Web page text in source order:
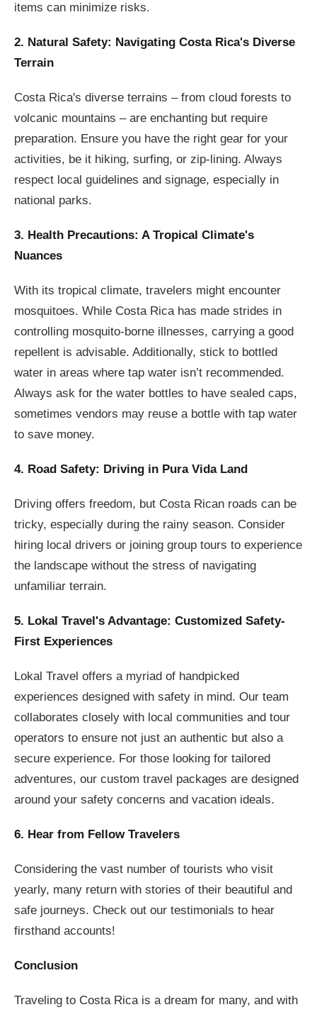
items can minimize risks.
2. Natural Safety: Navigating Costa Rica's Diverse
Terrain
Costa Rica's diverse terrains – from cloud forests to
volcanic mountains – are enchanting but require
preparation. Ensure you have the right gear for your
activities, be it hiking, surfing, or zip-lining. Always
respect local guidelines and signage, especially in
national parks.
3. Health Precautions: A Tropical Climate's
Nuances
With its tropical climate, travelers might encounter
mosquitoes. While Costa Rica has made strides in
controlling mosquito-borne illnesses, carrying a good
repellent is advisable. Additionally, stick to bottled
water in areas where tap water isn’t recommended.
Always ask for the water bottles to have sealed caps,
sometimes vendors may reuse a bottle with tap water
to save money.
4. Road Safety: Driving in Pura Vida Land
Driving offers freedom, but Costa Rican roads can be
tricky, especially during the rainy season. Consider
hiring local drivers or joining group tours to experience
the landscape without the stress of navigating
unfamiliar terrain.
5. Lokal Travel's Advantage: Customized Safety-
First Experiences
Lokal Travel offers a myriad of handpicked
experiences designed with safety in mind. Our team
collaborates closely with local communities and tour
operators to ensure not just an authentic but also a
secure experience. For those looking for tailored
adventures, our custom travel packages are designed
around your safety concerns and vacation ideals.
6. Hear from Fellow Travelers
Considering the vast number of tourists who visit
yearly, many return with stories of their beautiful and
safe journeys. Check out our testimonials to hear
firsthand accounts!
Conclusion
Traveling to Costa Rica is a dream for many, and with